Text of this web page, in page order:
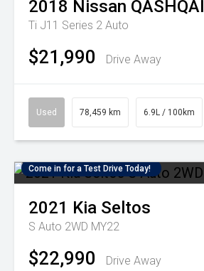
2018 Nissan QASHQAI
Ti J11 Series 2 Auto
$21,990 Drive Away
Used 78,459 km 6.9L / 100km
Come in for a Test Drive Today!
2021 Kia Seltos
S Auto 2WD MY22
$22,990
Drive Away